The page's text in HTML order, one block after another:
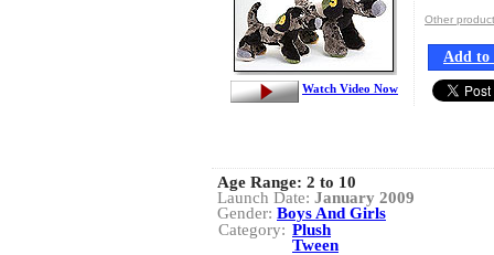
Other
Add to
Watch Video Now
Age Range: 2 to 10
Launch Date: January 2009
Gender: Boys And Girls
Category: Plush
Tween